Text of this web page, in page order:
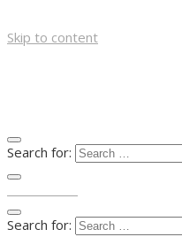
Skip to content
Search for:
Search for: